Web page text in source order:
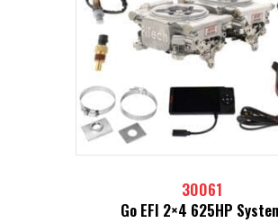
30061
Go EFI 2×4 625HP